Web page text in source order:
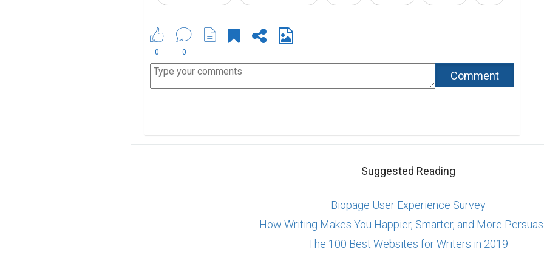
0 0
Suggested Reading
Biopage User Experience Survey
How Writing Makes You Happier, Smarter, and More
The 100 Best Websites for Writers in 2019